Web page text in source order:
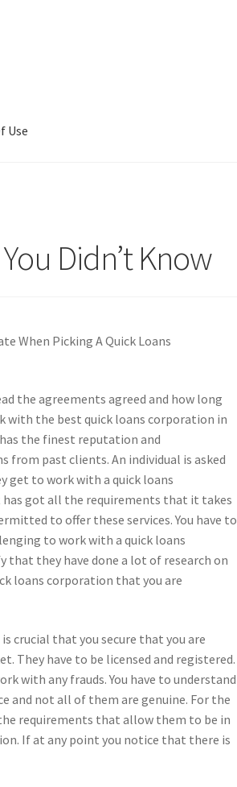
Use
Didn’t Know
When Picking A Quick Loans
the agreements agreed and how long
with the best quick loans corporation in
the finest reputation and
from past clients. An individual is asked
get to work with a quick loans
got all the requirements that it takes
to offer these services. You have to
to work with a quick loans
that they have done a lot of research on
loans corporation that you are
crucial that you secure that you are
They have to be licensed and registered.
with any frauds. You have to understand
and not all of them are genuine. For the
requirements that allow them to be in
If at any point you notice that there is